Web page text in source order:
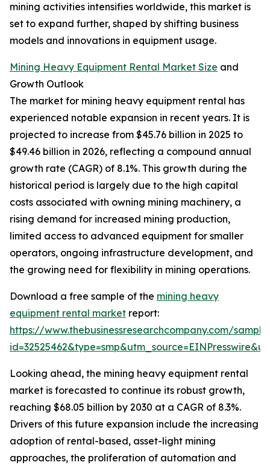
mining activities intensifies worldwide, this market is
set to expand further, shaped by shifting business
models and innovations in equipment usage.
Mining Heavy Equipment Rental Market Size and
Growth Outlook
The market for mining heavy equipment rental has
experienced notable expansion in recent years. It is
projected to increase from $45.76 billion in 2025 to
$49.46 billion in 2026, reflecting a compound annual
growth rate (CAGR) of 8.1%. This growth during the
historical period is largely due to the high capital
costs associated with owning mining machinery, a
rising demand for increased mining production,
limited access to advanced equipment for smaller
operators, ongoing infrastructure development, and
the growing need for flexibility in mining operations.
Download a free sample of the mining heavy
equipment rental market report:
https://www.thebusinessresearchcompany.com/
Looking ahead, the mining heavy equipment rental
market is forecasted to continue its robust growth,
reaching $68.05 billion by 2030 at a CAGR of 8.3%.
Drivers of this future expansion include the increasing
adoption of rental-based, asset-light mining
approaches, the proliferation of automation and